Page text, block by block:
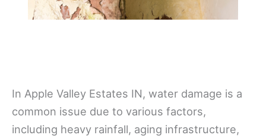
In Apple Valley Estates IN, water damage is a
common issue due to various factors,
including heavy rainfall, aging infrastructure,